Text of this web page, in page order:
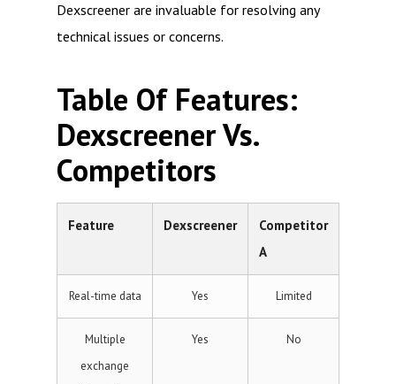
Dexscreener are invaluable for resolving any
technical issues or concerns.
Table Of Features:
Dexscreener Vs.
Competitors
Feature Dexscreener
Competitor
A
Real-time data Yes Limited
Multiple
exchange
Yes No